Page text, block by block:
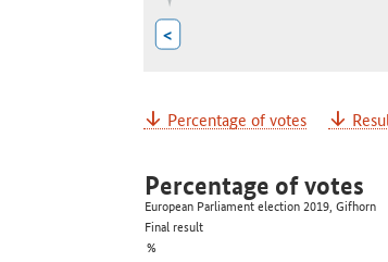
<
Percentage of votes
%
Percentage of votes
European Parliament election 2019, Gifhorn
Final result